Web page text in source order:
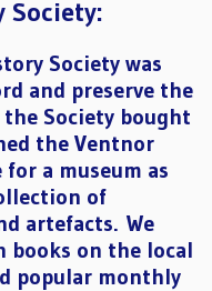
Society:
Society was
and preserve the
Society bought
the Ventnor
a museum as
of
artefacts. We
books on the local
popular monthly